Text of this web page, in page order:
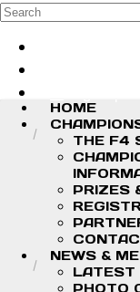
Skip to main content
Search
HOME
THE F4
PRIZES
NEWS &
LATEST
PHOTO